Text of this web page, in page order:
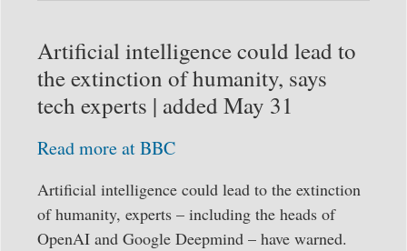
Artificial intelligence could lead to
the extinction of humanity, says
tech experts | added May 31
Read more at BBC
Artificial intelligence could lead to the extinction
of humanity, experts – including the heads of
OpenAI and Google Deepmind – have warned.